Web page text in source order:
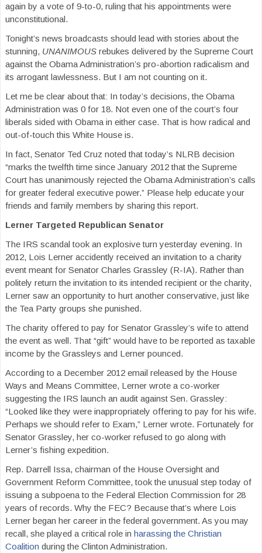
again by a vote of 9-to-0, ruling that his appointments were
unconstitutional.
Tonight’s news broadcasts should lead with stories about the
stunning, UNANIMOUS rebukes delivered by the Supreme Court
against the Obama Administration’s pro-abortion radicalism and
its arrogant lawlessness. But I am not counting on it.
Let me be clear about that: In today’s decisions, the Obama
Administration was 0 for 18. Not even one of the court’s four
liberals sided with Obama in either case. That is how radical and
out-of-touch this White House is.
In fact, Senator Ted Cruz noted that today’s NLRB decision
“marks the twelfth time since January 2012 that the Supreme
Court has unanimously rejected the Obama Administration’s calls
for greater federal executive power.” Please help educate your
friends and family members by sharing this report.
Lerner Targeted Republican Senator
The IRS scandal took an explosive turn yesterday evening. In
2012, Lois Lerner accidently received an invitation to a charity
event meant for Senator Charles Grassley (R-IA). Rather than
politely return the invitation to its intended recipient or the charity,
Lerner saw an opportunity to hurt another conservative, just like
the Tea Party groups she punished.
The charity offered to pay for Senator Grassley’s wife to attend
the event as well. That “gift” would have to be reported as taxable
income by the Grassleys and Lerner pounced.
According to a December 2012 email released by the House
Ways and Means Committee, Lerner wrote a co-worker
suggesting the IRS launch an audit against Sen. Grassley:
“Looked like they were inappropriately offering to pay for his wife.
Perhaps we should refer to Exam,” Lerner wrote. Fortunately for
Senator Grassley, her co-worker refused to go along with
Lerner’s fishing expedition.
Rep. Darrell Issa, chairman of the House Oversight and
Government Reform Committee, took the unusual step today of
issuing a subpoena to the Federal Election Commission for 28
years of records. Why the FEC? Because that’s where Lois
Lerner began her career in the federal government. As you may
recall, she played a critical role in harassing the Christian
Coalition during the Clinton Administration.